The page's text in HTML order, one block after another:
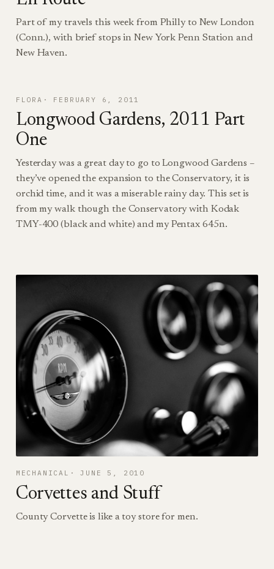
Part of my travels this week from Philly to New London
(Conn.), with brief stops in New York Penn Station and
New Haven.
FLORA FEBRUARY 6, 2011
Longwood Gardens, 2011 Part
One
Yesterday was a great day to go to Longwood Gardens –
they’ve opened the expansion to the Conservatory, it is
orchid time, and it was a miserable rainy day. This set is
from my walk though the Conservatory with Kodak
TMY-400 (black and white) and my Pentax 645n.
MECHANICAL JUNE 5, 2010
Corvettes and Stuff
County Corvette is like a toy store for men.